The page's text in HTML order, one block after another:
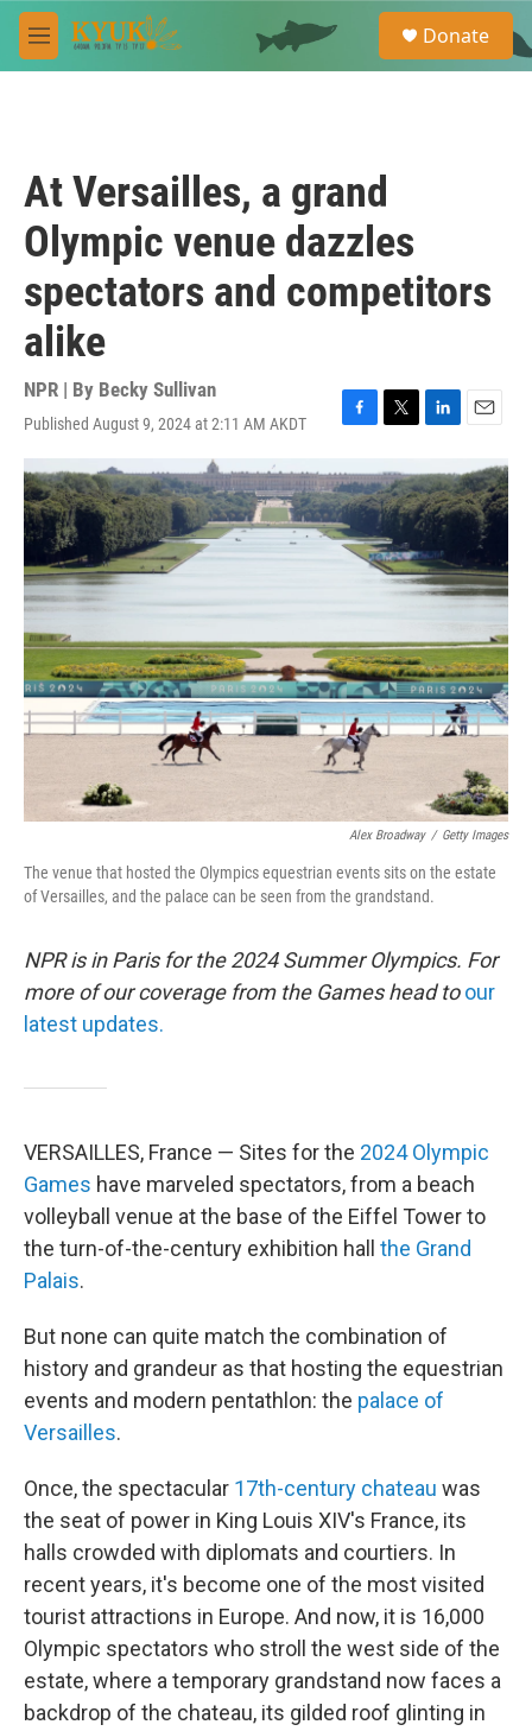
Skip to main content
M
e
e
a
Donate
At Versailles, a grand
Olympic venue dazzles
spectators and competitors
alike
NPR | By Becky Sullivan
Published August 9, 2024 at 2:11 AM AKDT
F
c
e
b
o
o
T
i
t
t
e
r
L
n
k
e
d
I
n
E
a
i
l
Alex Broadway / Getty Images
The venue that hosted the Olympics equestrian events sits on the estate
of Versailles, and the palace can be seen from the grandstand.
NPR is in Paris for the 2024 Summer Olympics. For
more of our coverage from the Games head to our
latest updates.
VERSAILLES, France — Sites for the 2024 Olympic
Games have marveled spectators, from a beach
volleyball venue at the base of the Eiffel Tower to
the turn-of-the-century exhibition hall the Grand
Palais.
But none can quite match the combination of
history and grandeur as that hosting the equestrian
events and modern pentathlon: the palace of
Versailles.
Once, the spectacular 17th-century chateau was
the seat of power in King Louis XIV's France, its
halls crowded with diplomats and courtiers. In
recent years, it's become one of the most visited
tourist attractions in Europe. And now, it is 16,000
Olympic spectators who stroll the west side of the
estate, where a temporary grandstand now faces a
backdrop of the chateau, its gilded roof glinting in